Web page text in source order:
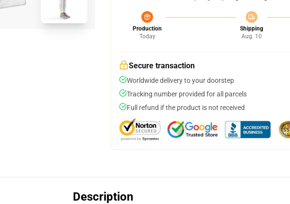
Production
Today
Shipping
Aug. 10
Secure transaction
Worldwide delivery to your doorstep
Tracking number provided for all parcels
Full refund if the product is not received
Description